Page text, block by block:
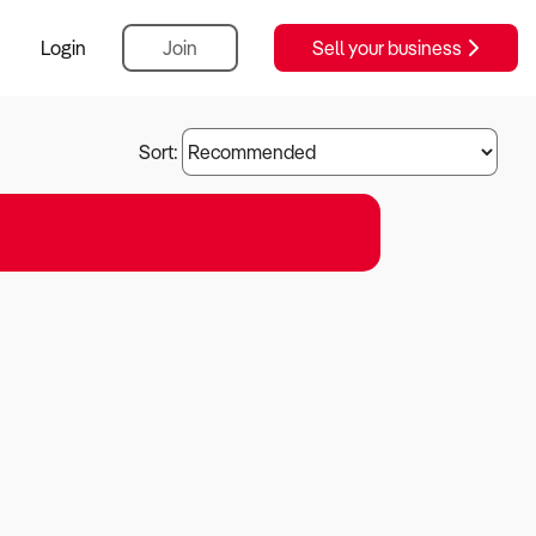
Login Join Sell your business
Sort: